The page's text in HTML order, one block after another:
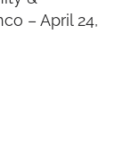
– April 24,